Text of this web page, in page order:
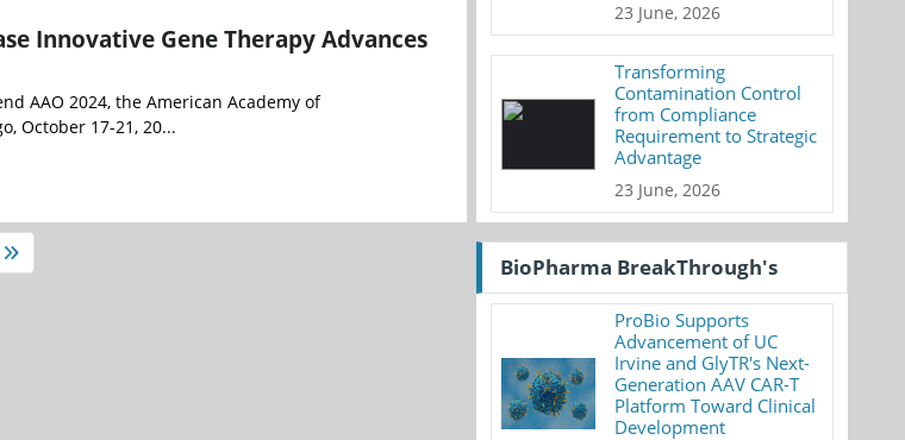
Innovative Gene Therapy Advances
AAO 2024, the American Academy of
October 17-21, 20...
23 June, 2026
Transforming
Contamination Control
from Compliance
Requirement to Strategic
Advantage
23 June, 2026
BioPharma BreakThrough's
ProBio Supports
Advancement of UC
Irvine and GlyTR's Next-
Generation AAV CAR-T
Platform Toward Clinical
Development